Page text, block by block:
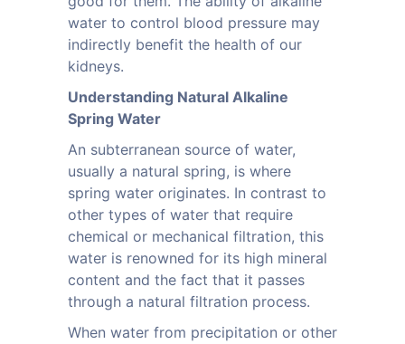
water to control blood pressure may
indirectly benefit the health of our
kidneys.
Understanding Natural Alkaline
Spring Water
An subterranean source of water,
usually a natural spring, is where
spring water originates. In contrast to
other types of water that require
chemical or mechanical filtration, this
water is renowned for its high mineral
content and the fact that it passes
through a natural filtration process.
When water from precipitation or other